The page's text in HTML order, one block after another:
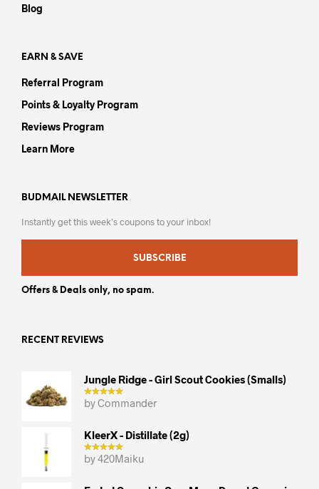
Blog
EARN & SAVE
Referral Program
Points & Loyalty Program
Reviews Program
Learn More
BUDMAIL NEWSLETTER
Instantly get this week’s coupons to your inbox!
SUBSCRIBE
Offers & Deals only, no spam.
RECENT REVIEWS
Jungle Ridge - Girl Scout Cookies (smalls)
by Commander
KleerX - Distillate (2g)
by 420Maiku